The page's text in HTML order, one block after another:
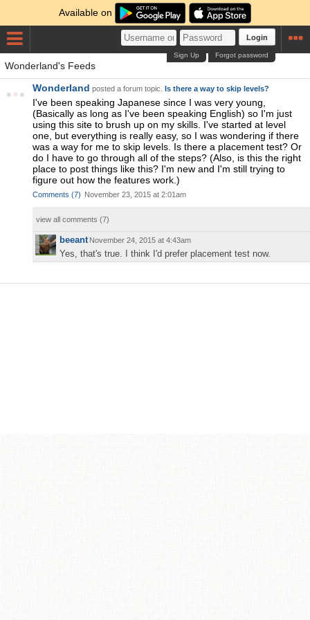
Available on
Login
Forgot password
Sign Up
Wonderland's Feeds
Wonderland posted a forum topic. Is there a way to skip levels?
I've been speaking Japanese since I was very young,
(Basically as long as I've been speaking English) so I'm just
using this site to brush up on my skills. I've started at level
one, but everything is really easy, so I was wondering if there
was a way for me to skip levels. Is there a placement test? Or
do I have to go through all of the steps? (Also, is this the right
place to post things like this? I'm new and I'm still trying to
figure out how the features work.)
Comments (7) November 23, 2015 at 2:01am
view all comments (7)
beeant November 24, 2015 at 4:43am
Yes, that's true. I think I'd prefer placement test now.